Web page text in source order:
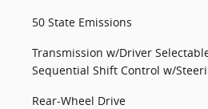
50 State Emissions
Transmission w/Driver
Sequential Shift Control w/
Rear-Wheel Drive